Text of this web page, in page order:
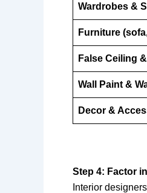
Wardrobes &
Furniture
False Ceiling
Wall Paint &
Decor &
Step 4: Factor
Interior